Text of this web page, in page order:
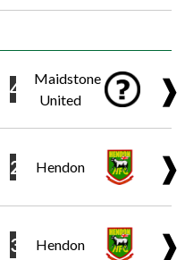
4
Maidstone
United
❱
2 Hendon ❱
3 Hendon ❱